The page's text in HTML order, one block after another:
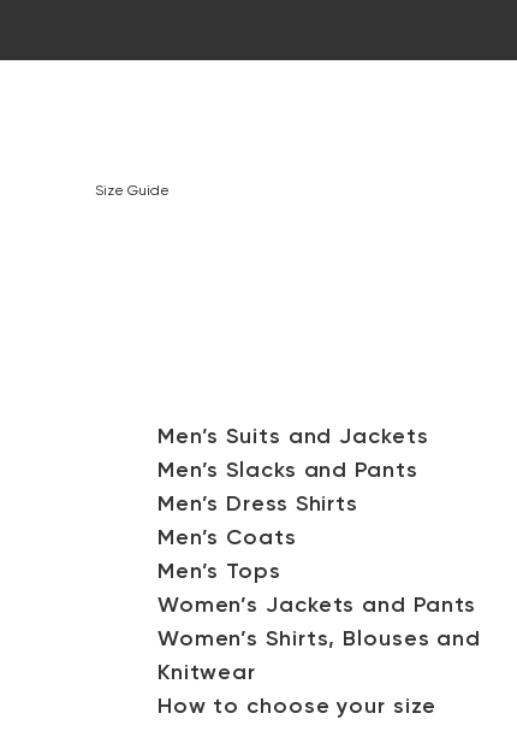
Size Guide
Men’s Suits and Jackets
Men’s Slacks and Pants
Men’s Dress Shirts
Men’s Coats
Men’s Tops
Women’s Jackets and Pants
Women’s Shirts, Blouses and
Knitwear
How to choose your size